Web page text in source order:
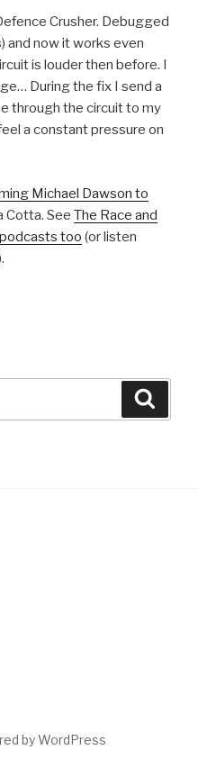
Crusher. Debugged
and now it works even
is louder then before. I
During the fix I send a
through the circuit to my
a constant pressure on
Michael Dawson to
Cotta. See The Race and
podcasts too (or listen
by WordPress